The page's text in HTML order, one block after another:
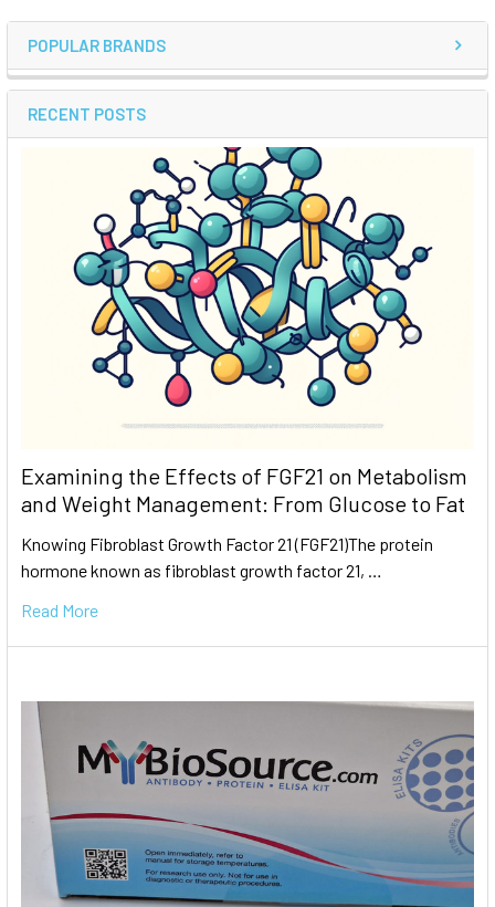
POPULAR BRANDS
RECENT POSTS
Examining the Effects of FGF21 on Metabolism
and Weight Management: From Glucose to Fat
Knowing Fibroblast Growth Factor 21 (FGF21)The protein
hormone known as fibroblast growth factor 21, …
Read More